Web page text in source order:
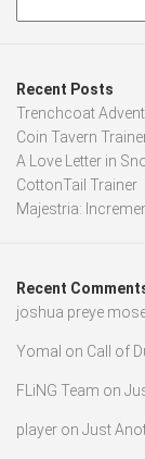
Recent Posts
Trenchcoat
Coin Tavern
A Love Letter in
CottonTail Trainer
Majestria:
Recent
joshua preye
Yomal on Call of
FLiNG Team on
player on Just